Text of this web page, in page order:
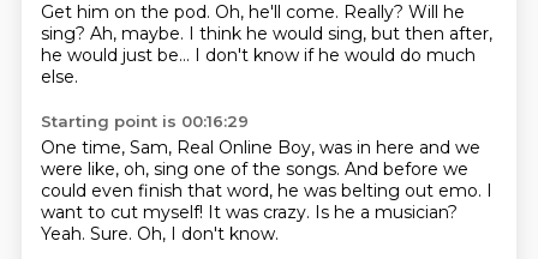
Get him on the pod. Oh, he'll come. Really? Will he
sing? Ah, maybe. I think he would sing, but then after,
he would just be... I don't know if he would do much
else.
Starting point is 00:16:29
One time, Sam, Real Online Boy, was in here and we
were like, oh, sing one of the songs. And before we
could even finish that word, he was belting out emo. I
want to cut myself! It was crazy. Is he a musician?
Yeah. Sure. Oh, I don't know.